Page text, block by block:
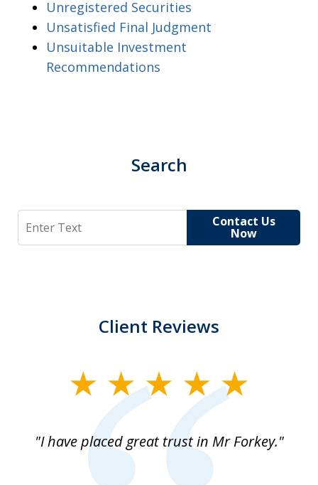
Unregistered Securities
Unsatisfied Final Judgment
Unsuitable Investment
Recommendations
Search
Search Contact Us
Now
Client Reviews
"I have placed great trust in Mr Forkey."